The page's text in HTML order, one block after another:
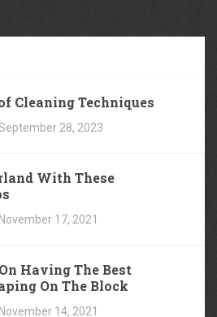
Cleaning Techniques
28, 2023
With These
November 17, 2021
Having The Best
On The Block
November 14, 2021